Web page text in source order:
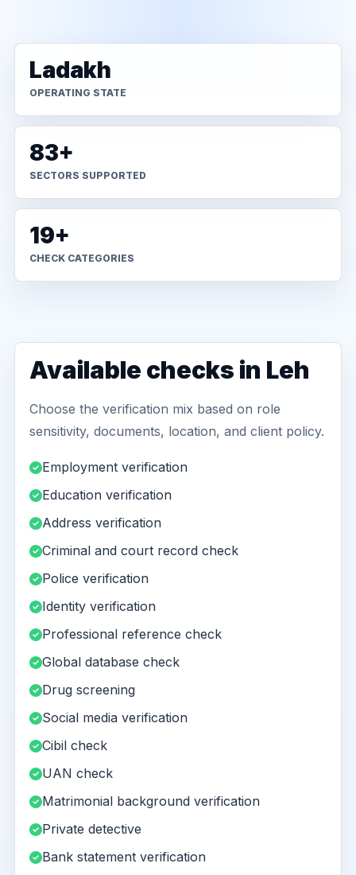
Ladakh
OPERATING STATE
83+
SECTORS SUPPORTED
19+
CHECK CATEGORIES
Available checks in Leh
Choose the verification mix based on role
sensitivity, documents, location, and client policy.
Employment verification
Education verification
Address verification
Criminal and court record check
Police verification
Identity verification
Professional reference check
Global database check
Drug screening
Social media verification
Cibil check
UAN check
Matrimonial background verification
Private detective
Bank statement verification